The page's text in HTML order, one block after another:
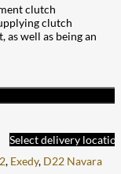
clutch
clutch
as well as being an
Select delivery
, Exedy, D22 Navara